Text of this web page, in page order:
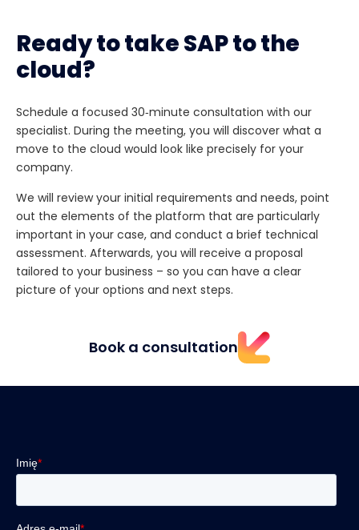
Ready to take SAP to the
cloud?
Schedule a focused 30‑minute consultation with our
specialist. During the meeting, you will discover what a
move to the cloud would look like precisely for your
company.
We will review your initial requirements and needs, point
out the elements of the platform that are particularly
important in your case, and conduct a brief technical
assessment. Afterwards, you will receive a proposal
tailored to your business – so you can have a clear
picture of your options and next steps.
Book a consultation